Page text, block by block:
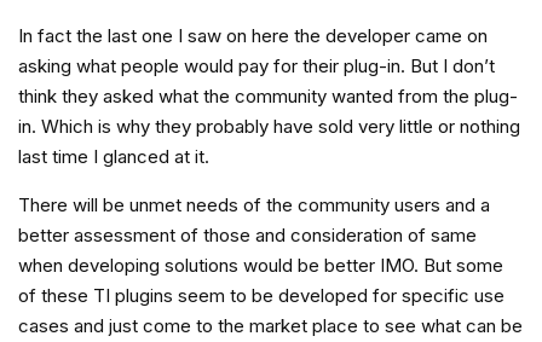
In fact the last one I saw on here the developer came on
asking what people would pay for their plug-in. But I don’t
think they asked what the community wanted from the plug-
in. Which is why they probably have sold very little or nothing
last time I glanced at it.
There will be unmet needs of the community users and a
better assessment of those and consideration of same
when developing solutions would be better IMO. But some
of these TI plugins seem to be developed for specific use
cases and just come to the market place to see what can be